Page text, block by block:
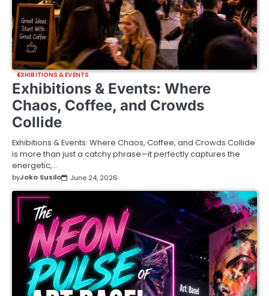
EXHIBITIONS & EVENTS
Exhibitions & Events: Where
Chaos, Coffee, and Crowds
Collide
Exhibitions & Events: Where Chaos, Coffee, and Crowds Collide
is more than just a catchy phrase—it perfectly captures the
energetic,…
byJoko Susilo June 24, 2026